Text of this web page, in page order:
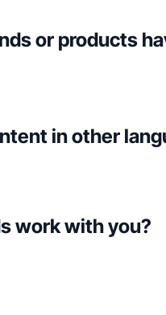
or products
in other
work with you?